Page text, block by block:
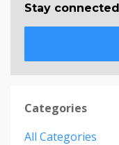
Stay
Categories
All Categories